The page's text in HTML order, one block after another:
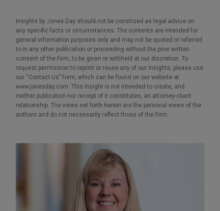
Insights by Jones Day should not be construed as legal advice on
any specific facts or circumstances. The contents are intended for
general information purposes only and may not be quoted or referred
to in any other publication or proceeding without the prior written
consent of the Firm, to be given or withheld at our discretion. To
request permission to reprint or reuse any of our Insights, please use
our “Contact Us” form, which can be found on our website at
www.jonesday.com. This Insight is not intended to create, and
neither publication nor receipt of it constitutes, an attorney-client
relationship. The views set forth herein are the personal views of the
authors and do not necessarily reflect those of the Firm.